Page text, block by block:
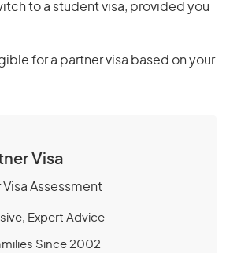
to a student visa, provided you
for a partner visa based on your
Visa
Assessment
Expert Advice
Since 2002